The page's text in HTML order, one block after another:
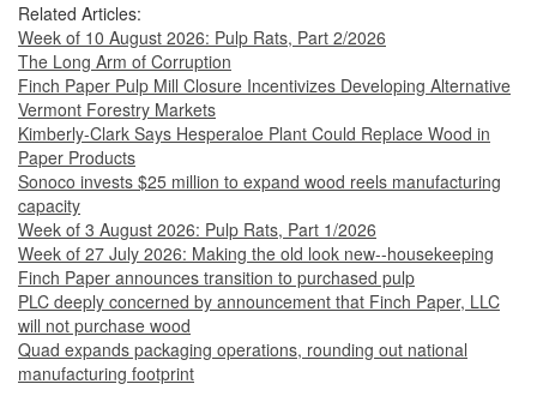
Related Articles:
Week of 10 August 2026: Pulp Rats, Part 2/2026
The Long Arm of Corruption
Finch Paper Pulp Mill Closure Incentivizes Developing Alternative
Vermont Forestry Markets
Kimberly-Clark Says Hesperaloe Plant Could Replace Wood in
Paper Products
Sonoco invests $25 million to expand wood reels manufacturing
capacity
Week of 3 August 2026: Pulp Rats, Part 1/2026
Week of 27 July 2026: Making the old look new--housekeeping
Finch Paper announces transition to purchased pulp
PLC deeply concerned by announcement that Finch Paper, LLC
will not purchase wood
Quad expands packaging operations, rounding out national
manufacturing footprint